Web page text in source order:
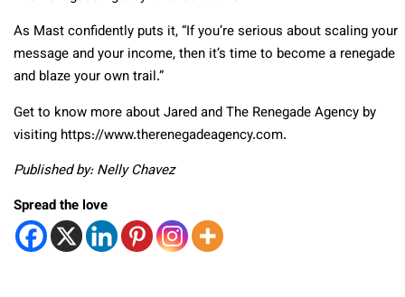
As Mast confidently puts it, “If you’re serious about scaling your
message and your income, then it’s time to become a renegade
and blaze your own trail.”
Get to know more about Jared and The Renegade Agency by
visiting https://www.therenegadeagency.com.
Published by: Nelly Chavez
Spread the love